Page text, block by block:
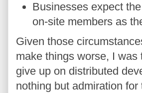
Businesses expect
on-site members as
Given those
make things worse, I
give up on distributed
nothing but admiration